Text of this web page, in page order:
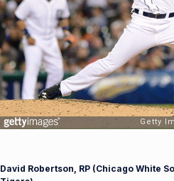
David Robertson, RP (Chicago White